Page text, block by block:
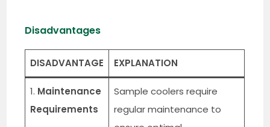
Disadvantages
DISADVANTAGE EXPLANATION
1. Maintenance
Requirements
Sample coolers require
regular maintenance to